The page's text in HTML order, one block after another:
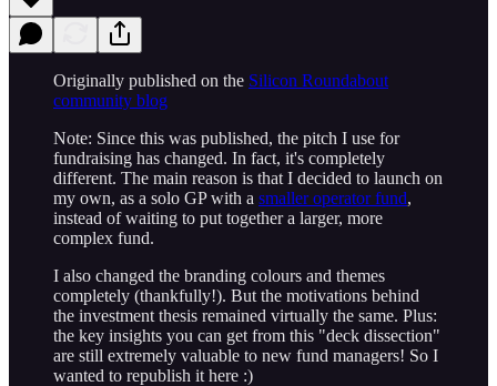
Originally published on the Silicon Roundabout
community blog
Note: Since this was published, the pitch I use for
fundraising has changed. In fact, it's completely
different. The main reason is that I decided to launch on
my own, as a solo GP with a smaller operator fund,
instead of waiting to put together a larger, more
complex fund.
I also changed the branding colours and themes
completely (thankfully!). But the motivations behind
the investment thesis remained virtually the same. Plus:
the key insights you can get from this "deck dissection"
are still extremely valuable to new fund managers! So I
wanted to republish it here :)